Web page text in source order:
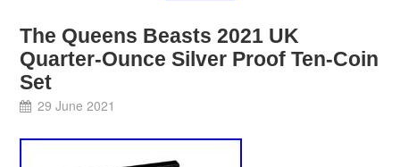
The Queens Beasts 2021 UK
Quarter-Ounce Silver Proof Ten-Coin
Set
29 June 2021